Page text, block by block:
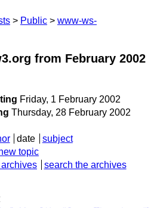
Public
www-ws-
from February 2002
Friday, 1 February 2002
Thursday, 28 February 2002
date
subject
topic
search the archives